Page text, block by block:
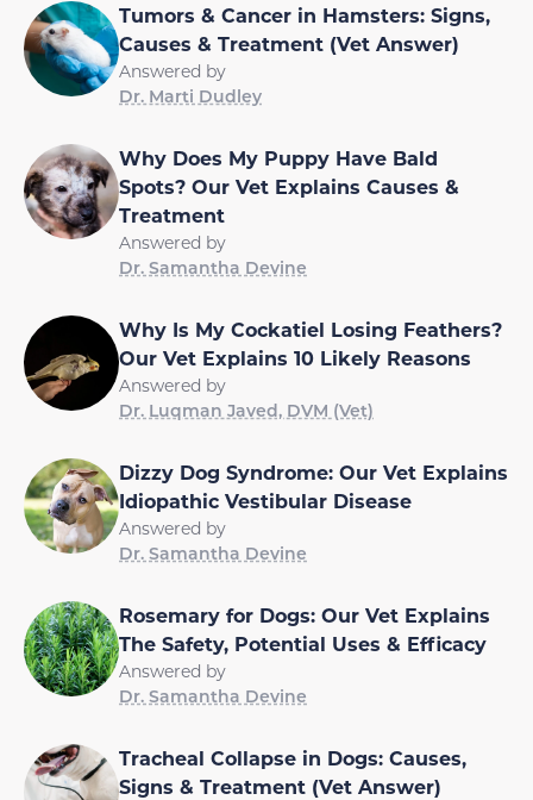
Tumors & Cancer in Hamsters: Signs,
Causes & Treatment (Vet Answer)
Answered by
Dr. Marti Dudley
Why Does My Puppy Have Bald
Spots? Our Vet Explains Causes &
Treatment
Answered by
Dr. Samantha Devine
Why Is My Cockatiel Losing Feathers?
Our Vet Explains 10 Likely Reasons
Answered by
Dr. Luqman Javed, DVM (Vet)
Dizzy Dog Syndrome: Our Vet Explains
Idiopathic Vestibular Disease
Answered by
Dr. Samantha Devine
Rosemary for Dogs: Our Vet Explains
The Safety, Potential Uses & Efficacy
Answered by
Dr. Samantha Devine
Tracheal Collapse in Dogs: Causes,
Signs & Treatment (Vet Answer)